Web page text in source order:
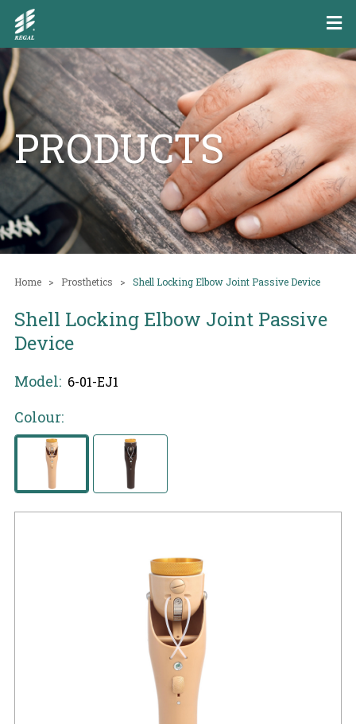
PRODUCTS
Home Prosthetics Shell Locking Elbow Joint Passive Device
Shell Locking Elbow Joint Passive
Device
Model: 6-01-EJ1
Colour: